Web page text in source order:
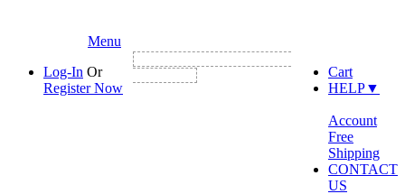
Menu
Log-In Or
Register Now
Cart
HELP▼
Account
Free
Shipping
CONTACT
US